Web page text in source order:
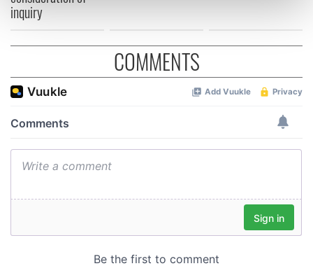
and set your preferences in the
We use cookies to personalise content and ads, to
provide social media features and to analyse our traffic.
We also share information about your use of our site with
our social media, advertising and analytics partners who
may combine it with other information that you’ve
of their services.
inquiry
COMMENTS